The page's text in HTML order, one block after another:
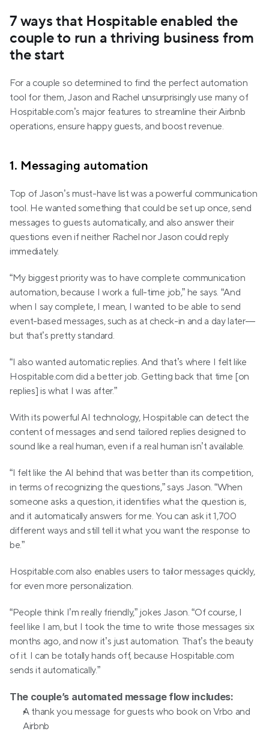
7 ways that Hospitable enabled the
couple to run a thriving business from
the start
For a couple so determined to find the perfect automation
tool for them, Jason and Rachel unsurprisingly use many of
Hospitable.com’s major features to streamline their Airbnb
operations, ensure happy guests, and boost revenue.
1. Messaging automation
Top of Jason’s must-have list was a powerful communication
tool. He wanted something that could be set up once, send
messages to guests automatically, and also answer their
questions even if neither Rachel nor Jason could reply
immediately.
“My biggest priority was to have complete communication
automation, because I work a full-time job,” he says. “And
when I say complete, I mean, I wanted to be able to send
event-based messages, such as at check-in and a day later—
but that’s pretty standard.
“I also wanted automatic replies. And that’s where I felt like
Hospitable.com did a better job. Getting back that time [on
replies] is what I was after.”
With its powerful AI technology, Hospitable can detect the
content of messages and send tailored replies designed to
sound like a real human, even if a real human isn’t available.
“I felt like the AI behind that was better than its competition,
in terms of recognizing the questions,” says Jason. “When
someone asks a question, it identifies what the question is,
and it automatically answers for me. You can ask it 1,700
different ways and still tell it what you want the response to
be.”
Hospitable.com also enables users to tailor messages quickly,
for even more personalization.
“People think I’m really friendly,” jokes Jason. “Of course, I
feel like I am, but I took the time to write those messages six
months ago, and now it’s just automation. That’s the beauty
of it. I can be totally hands off, because Hospitable.com
sends it automatically.”
The couple’s automated message flow includes:
A thank you message for guests who book on Vrbo and
Airbnb